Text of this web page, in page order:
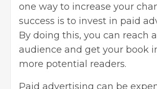
one way to increase your
success is to invest in paid
By doing this, you can reach
audience and get your book
more potential readers.
Paid advertising can be